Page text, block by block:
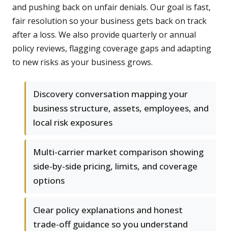
and pushing back on unfair denials. Our goal is fast,
fair resolution so your business gets back on track
after a loss. We also provide quarterly or annual
policy reviews, flagging coverage gaps and adapting
to new risks as your business grows.
Discovery conversation mapping your
business structure, assets, employees, and
local risk exposures
Multi-carrier market comparison showing
side-by-side pricing, limits, and coverage
options
Clear policy explanations and honest
trade-off guidance so you understand